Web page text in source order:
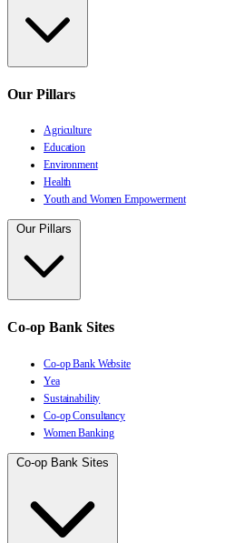
Our Pillars
Agriculture
Education
Environment
Health
Youth and Women Empowerment
Our Pillars
Co-op Bank Sites
Co-op Bank Website
Yea
Sustainability
Co-op Consultancy
Women Banking
Co-op Bank Sites